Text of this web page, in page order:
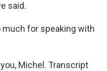
said.
much for speaking with
Michel. Transcript